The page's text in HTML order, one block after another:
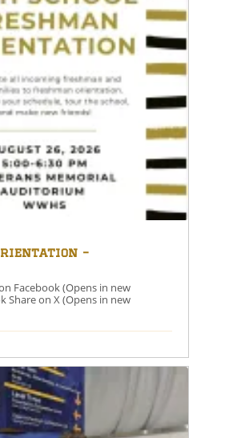
–
5:00-6:30 PM
Facebook (Opens in new
Share on X (Opens in new
Loading…